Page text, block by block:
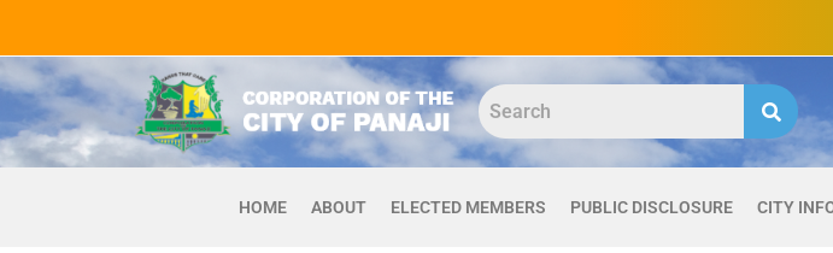
HOME ABOUT ELECTED MEMBERS PUBLIC DISCLOSURE CITY